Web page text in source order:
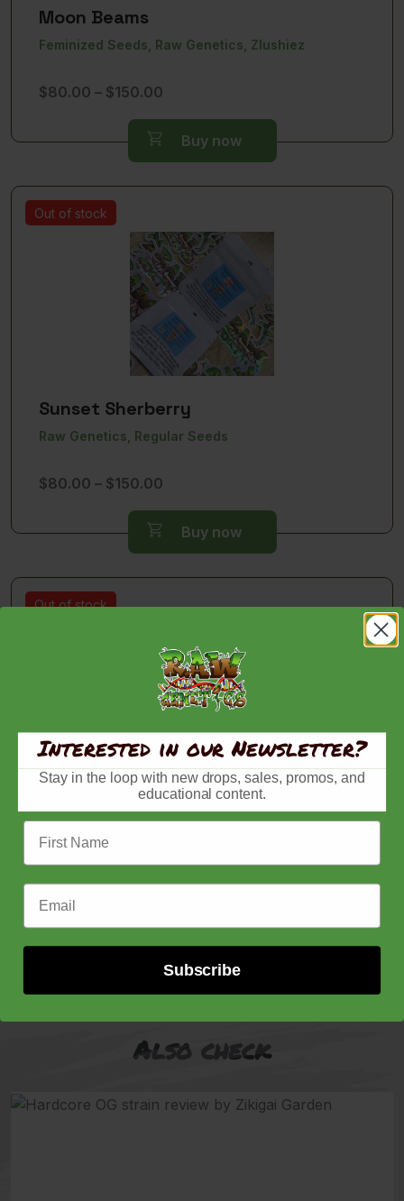
Moon Beams
Feminized Seeds, Raw Genetics, Zlushiez
$80.00 – $150.00
$80.00
Buy now
Out of stock
Sunset Sherberry
Raw Genetics, Regular Seeds
$80.00 – $150.00
$80.00
Buy now
Out of stock
Zlushiez Factory
$150.00
Buy now
Also check
Interested in our Newsletter?
Stay in the loop with new drops, sales, promos, and
educational content.
First Name
Email Address
Subscribe